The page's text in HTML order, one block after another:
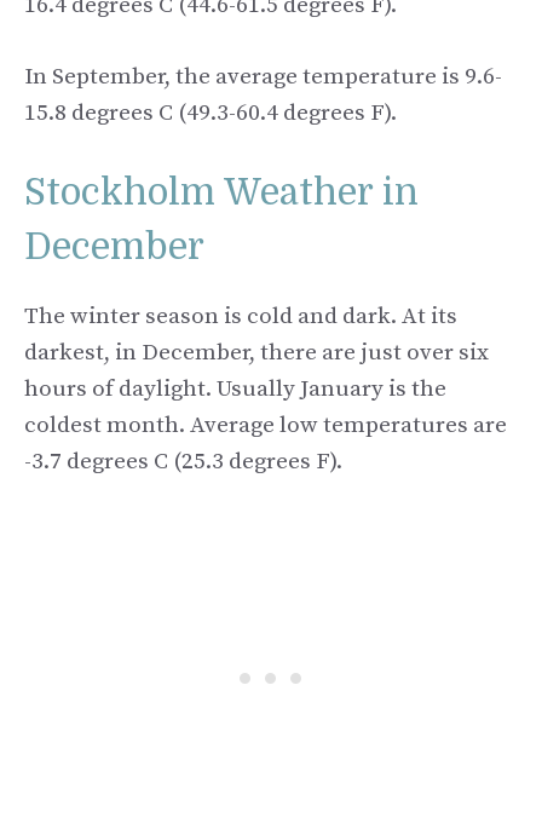
16.4 degrees C (44.6-61.5 degrees F).
In September, the average temperature is 9.6-
15.8 degrees C (49.3-60.4 degrees F).
Stockholm Weather in
December
The winter season is cold and dark. At its
darkest, in December, there are just over six
hours of daylight. Usually January is the
coldest month. Average low temperatures are
-3.7 degrees C (25.3 degrees F).